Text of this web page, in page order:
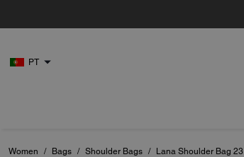
PT
Women / Bags / Shoulder Bags / Lana Shoulder Bag 23